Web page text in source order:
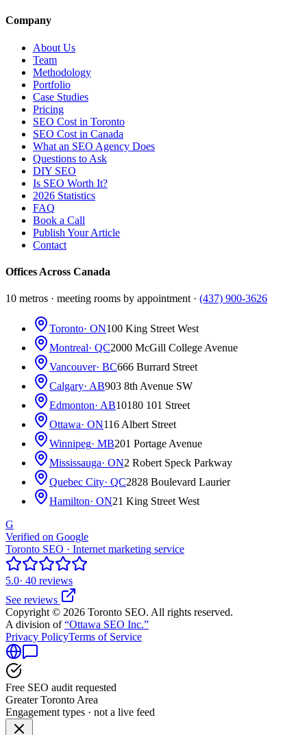
Company
About Us
Team
Methodology
Portfolio
Case Studies
Pricing
SEO Cost in Toronto
SEO Cost in Canada
What an SEO Agency Does
Questions to Ask
DIY SEO
Is SEO Worth It?
2026 Statistics
FAQ
Book a Call
Publish Your Article
Contact
Offices Across Canada
10 metros · meeting rooms by appointment · (437) 900-3626
Toronto· ON100 King Street West
Montreal· QC2000 McGill College Avenue
Vancouver· BC666 Burrard Street
Calgary· AB903 8th Avenue SW
Edmonton· AB10180 101 Street
Ottawa· ON116 Albert Street
Winnipeg· MB201 Portage Avenue
Mississauga· ON2 Robert Speck Parkway
Quebec City· QC2828 Boulevard Laurier
Hamilton· ON21 King Street West
G
Verified on Google
Toronto SEO · Internet marketing service
5.0· 40 reviews
See reviews
Copyright © 2026 Toronto SEO. All rights reserved.
A division of“Ottawa SEO Inc.”
Privacy PolicyTerms of Service
Free SEO audit requested
Greater Toronto Area
Engagement types · not a live feed